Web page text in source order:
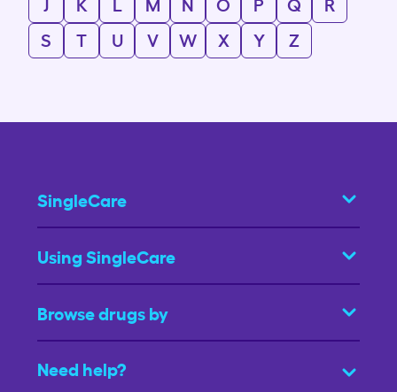
S
T U V W X Y Z
SingleCare
Using SingleCare
Browse drugs by
Need help?